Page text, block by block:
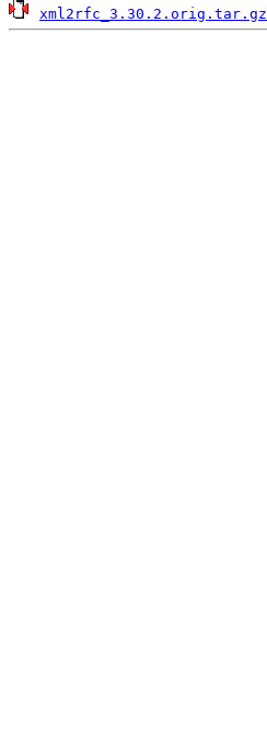
xml2rfc_3.30.2.orig.tar.gz